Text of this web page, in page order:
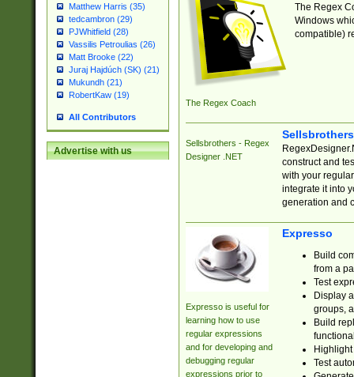
Matthew Harris (35)
tedcambron (29)
PJWhitfield (28)
Vassilis Petroulias (26)
Matt Brooke (22)
Juraj Hajdúch (SK) (21)
Mukundh (21)
RobertKaw (19)
All Contributors
Advertise with us
The Regex Coach
The Regex
Windows
compatible)
Sellsbrothers - Regex
Designer .NET
construct and
with your
integrate it into
generation and
Expresso is useful for
learning how to use
regular expressions
and for developing and
debugging regular
expressions prior to
Expresso
Build
from a
Test
Display
groups,
Build
Test